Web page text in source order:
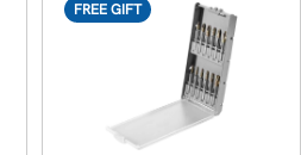
FREE GIFT